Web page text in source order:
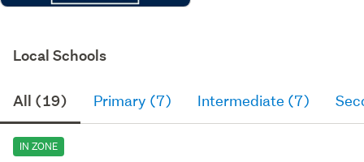
Local Schools
All (19) Primary (7) Intermediate (7)
IN ZONE